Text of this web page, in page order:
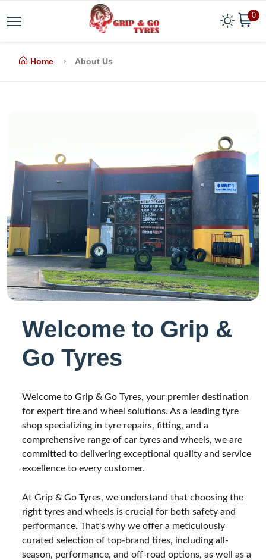
0
Home About Us
Welcome to Grip &
Go Tyres
Welcome to Grip & Go Tyres, your premier destination
for expert tire and wheel solutions. As a leading tyre
shop specializing in tyre repairs, fitting, and a
comprehensive range of car tyres and wheels, we are
committed to delivering exceptional quality and service
excellence to every customer.
At Grip & Go Tyres, we understand that choosing the
right tyres and wheels is crucial for both safety and
performance. That's why we offer a meticulously
curated selection of top-brand tires, including all-
season, performance, and off-road options, as well as a